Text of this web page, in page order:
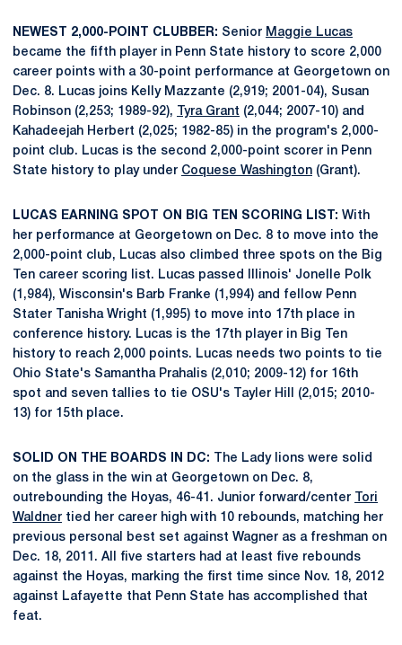
NEWEST 2,000-POINT CLUBBER: Senior Maggie Lucas
became the fifth player in Penn State history to score 2,000
career points with a 30-point performance at Georgetown on
Dec. 8. Lucas joins Kelly Mazzante (2,919; 2001-04), Susan
Robinson (2,253; 1989-92),
Tyra Grant (2,044; 2007-10) and
Kahadeejah Herbert (2,025; 1982-85) in the program's 2,000-
point club. Lucas is the second 2,000-point scorer in Penn
State history to play under Coquese Washington (Grant).
LUCAS EARNING SPOT ON BIG TEN SCORING LIST: With
her performance at Georgetown on Dec. 8 to move into the
2,000-point club, Lucas also climbed three spots on the Big
Ten career scoring list. Lucas passed Illinois' Jonelle Polk
(1,984), Wisconsin's Barb Franke (1,994) and fellow Penn
Stater Tanisha Wright (1,995) to move into 17th place in
conference history. Lucas is the 17th player in Big Ten
history to reach 2,000 points. Lucas needs two points to tie
Ohio State's Samantha Prahalis (2,010; 2009-12) for 16th
spot and seven tallies to tie OSU's Tayler Hill (2,015; 2010-
13) for 15th place.
SOLID ON THE BOARDS IN DC: The Lady lions were solid
on the glass in the win at Georgetown on Dec. 8,
outrebounding the Hoyas, 46-41. Junior forward/center
Tori
Waldner tied her career high with 10 rebounds, matching her
previous personal best set against Wagner as a freshman on
Dec. 18, 2011. All five starters had at least five rebounds
against the Hoyas, marking the first time since Nov. 18, 2012
against Lafayette that Penn State has accomplished that
feat.